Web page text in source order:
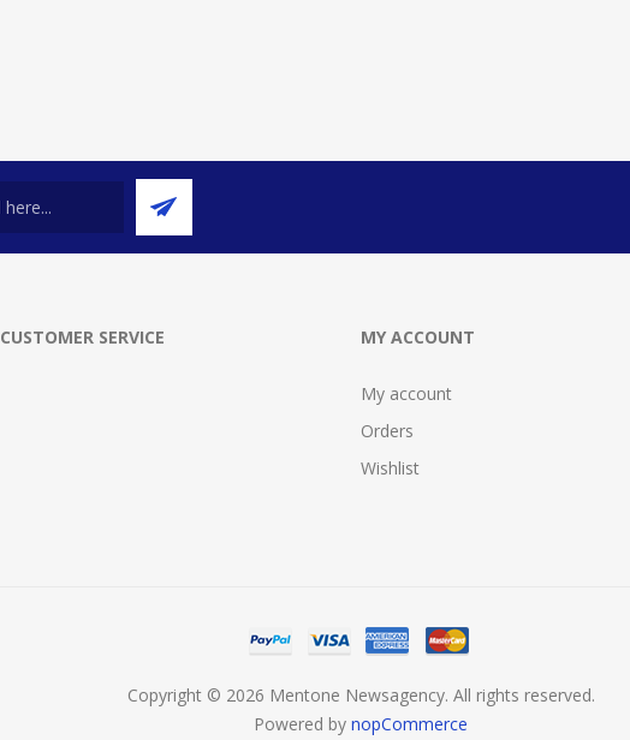
CUSTOMER SERVICE MY ACCOUNT
My account
Orders
Wishlist
Copyright © 2026 Mentone Newsagency. All rights reserved.
Powered by nopCommerce